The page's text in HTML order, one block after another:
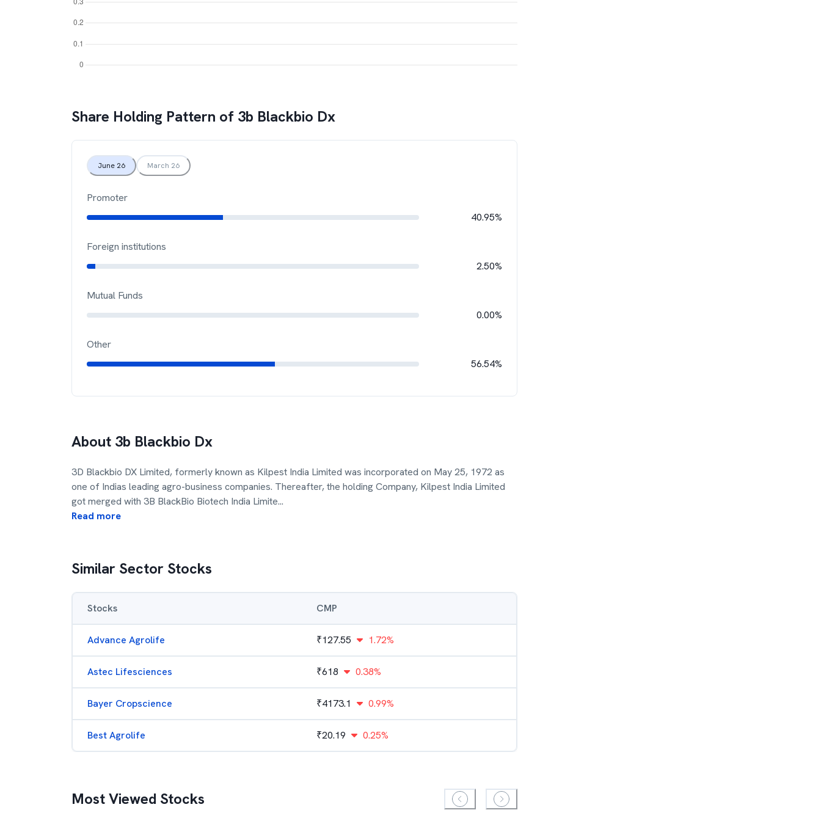
Share Holding Pattern of 3b Blackbio Dx
June 26 March 26
Promoter
40.95%
Foreign institutions
2.50%
Mutual Funds
0.00%
Other
56.54%
About 3b Blackbio Dx
3D Blackbio DX Limited, formerly known as Kilpest India Limited was incorporated on May 25, 1972 as
one of Indias leading agro-business companies. Thereafter, the holding Company, Kilpest India Limited
got merged with 3B BlackBio Biotech India Limite...
Read more
Similar Sector Stocks
Stocks CMP
Advance Agrolife ₹127.55 1.72%
Astec Lifesciences ₹618 0.38%
Bayer Cropscience ₹4173.1 0.99%
Best Agrolife ₹20.19 0.25%
Most Viewed Stocks